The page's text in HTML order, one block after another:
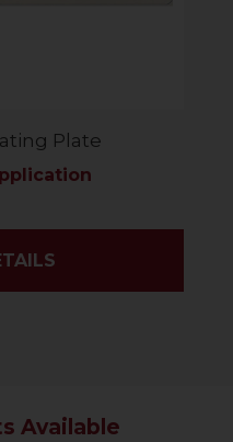
Plate
Available